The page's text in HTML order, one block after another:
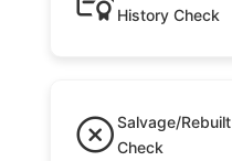
History Check
Salvage/Rebuilt
Check